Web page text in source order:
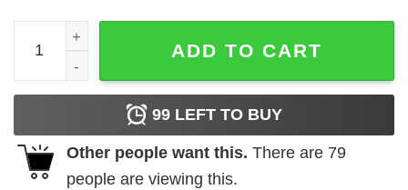
B Is For Build Built Not Bought T-Shirts, Hoodies, Long
ADD TO CART
99 LEFT TO BUY
Other people want this. There are 79
people are viewing this.